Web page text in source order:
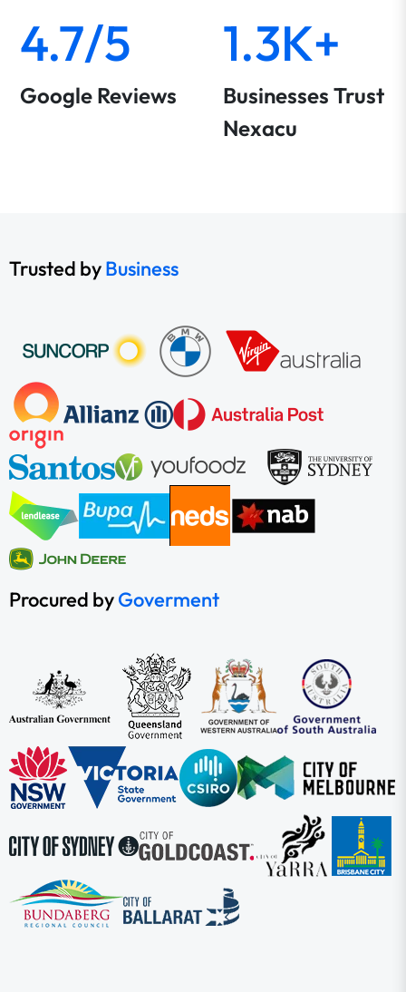
4.7/5
Google Reviews
1.3K+
Businesses Trust
Nexacu
Trusted byBusiness
Procured byGoverment